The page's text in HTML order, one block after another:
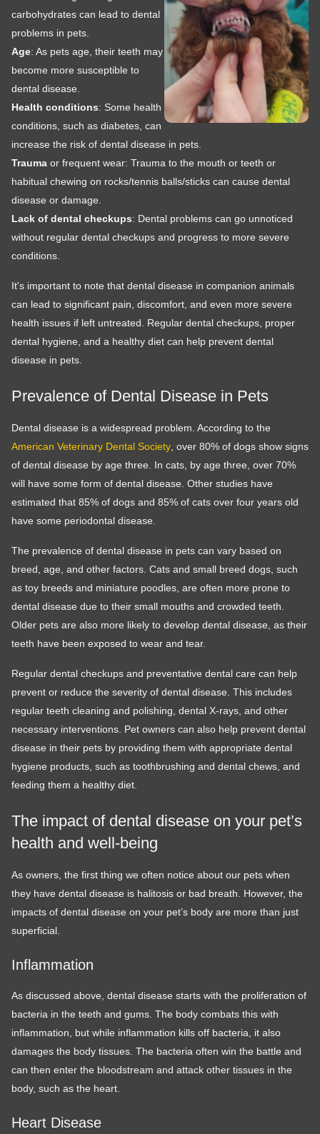
carbohydrates can lead to dental
problems in pets.
Age: As pets age, their teeth may
become more susceptible to
dental disease.
Health conditions: Some health
conditions, such as diabetes, can
increase the risk of dental disease in pets.
Trauma or frequent wear: Trauma to the mouth or teeth or
habitual chewing on rocks/tennis balls/sticks can cause dental
disease or damage.
Lack of dental checkups: Dental problems can go unnoticed
without regular dental checkups and progress to more severe
conditions.
It's important to note that dental disease in companion animals
can lead to significant pain, discomfort, and even more severe
health issues if left untreated. Regular dental checkups, proper
dental hygiene, and a healthy diet can help prevent dental
disease in pets.
Prevalence of Dental Disease in Pets
Dental disease is a widespread problem. According to the
American Veterinary Dental Society , over 80% of dogs show signs
of dental disease by age three. In cats, by age three, over 70%
will have some form of dental disease. Other studies have
estimated that 85% of dogs and 85% of cats over four years old
have some periodontal disease.
The prevalence of dental disease in pets can vary based on
breed, age, and other factors. Cats and small breed dogs, such
as toy breeds and miniature poodles, are often more prone to
dental disease due to their small mouths and crowded teeth.
Older pets are also more likely to develop dental disease, as their
teeth have been exposed to wear and tear.
Regular dental checkups and preventative dental care can help
prevent or reduce the severity of dental disease. This includes
regular teeth cleaning and polishing, dental X-rays, and other
necessary interventions. Pet owners can also help prevent dental
disease in their pets by providing them with appropriate dental
hygiene products, such as toothbrushing and dental chews, and
feeding them a healthy diet.
The impact of dental disease on your pet’s
health and well-being
As owners, the first thing we often notice about our pets when
they have dental disease is halitosis or bad breath. However, the
impacts of dental disease on your pet’s body are more than just
superficial.
Inflammation
As discussed above, dental disease starts with the proliferation of
bacteria in the teeth and gums. The body combats this with
inflammation, but while inflammation kills off bacteria, it also
damages the body tissues. The bacteria often win the battle and
can then enter the bloodstream and attack other tissues in the
body, such as the heart.
Heart Disease